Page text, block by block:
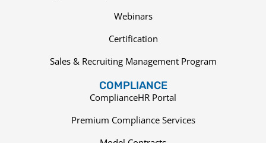
Webinars
Certification
Sales & Recruiting Management Program
COMPLIANCE
ComplianceHR Portal
Premium Compliance Services